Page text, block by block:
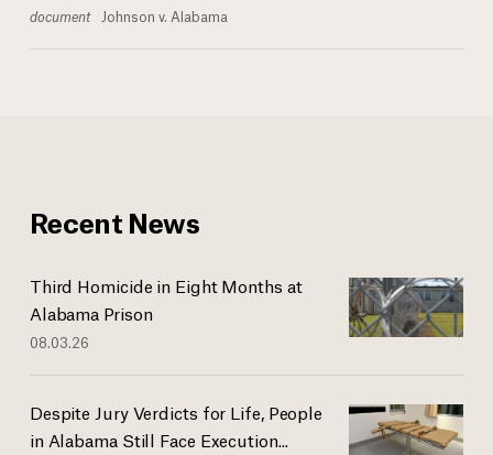
document Johnson v. Alabama
Recent News
Third Homicide in Eight Months at
Alabama Prison
08.03.26
Despite Jury Verdicts for Life, People
in Alabama Still Face Execution...